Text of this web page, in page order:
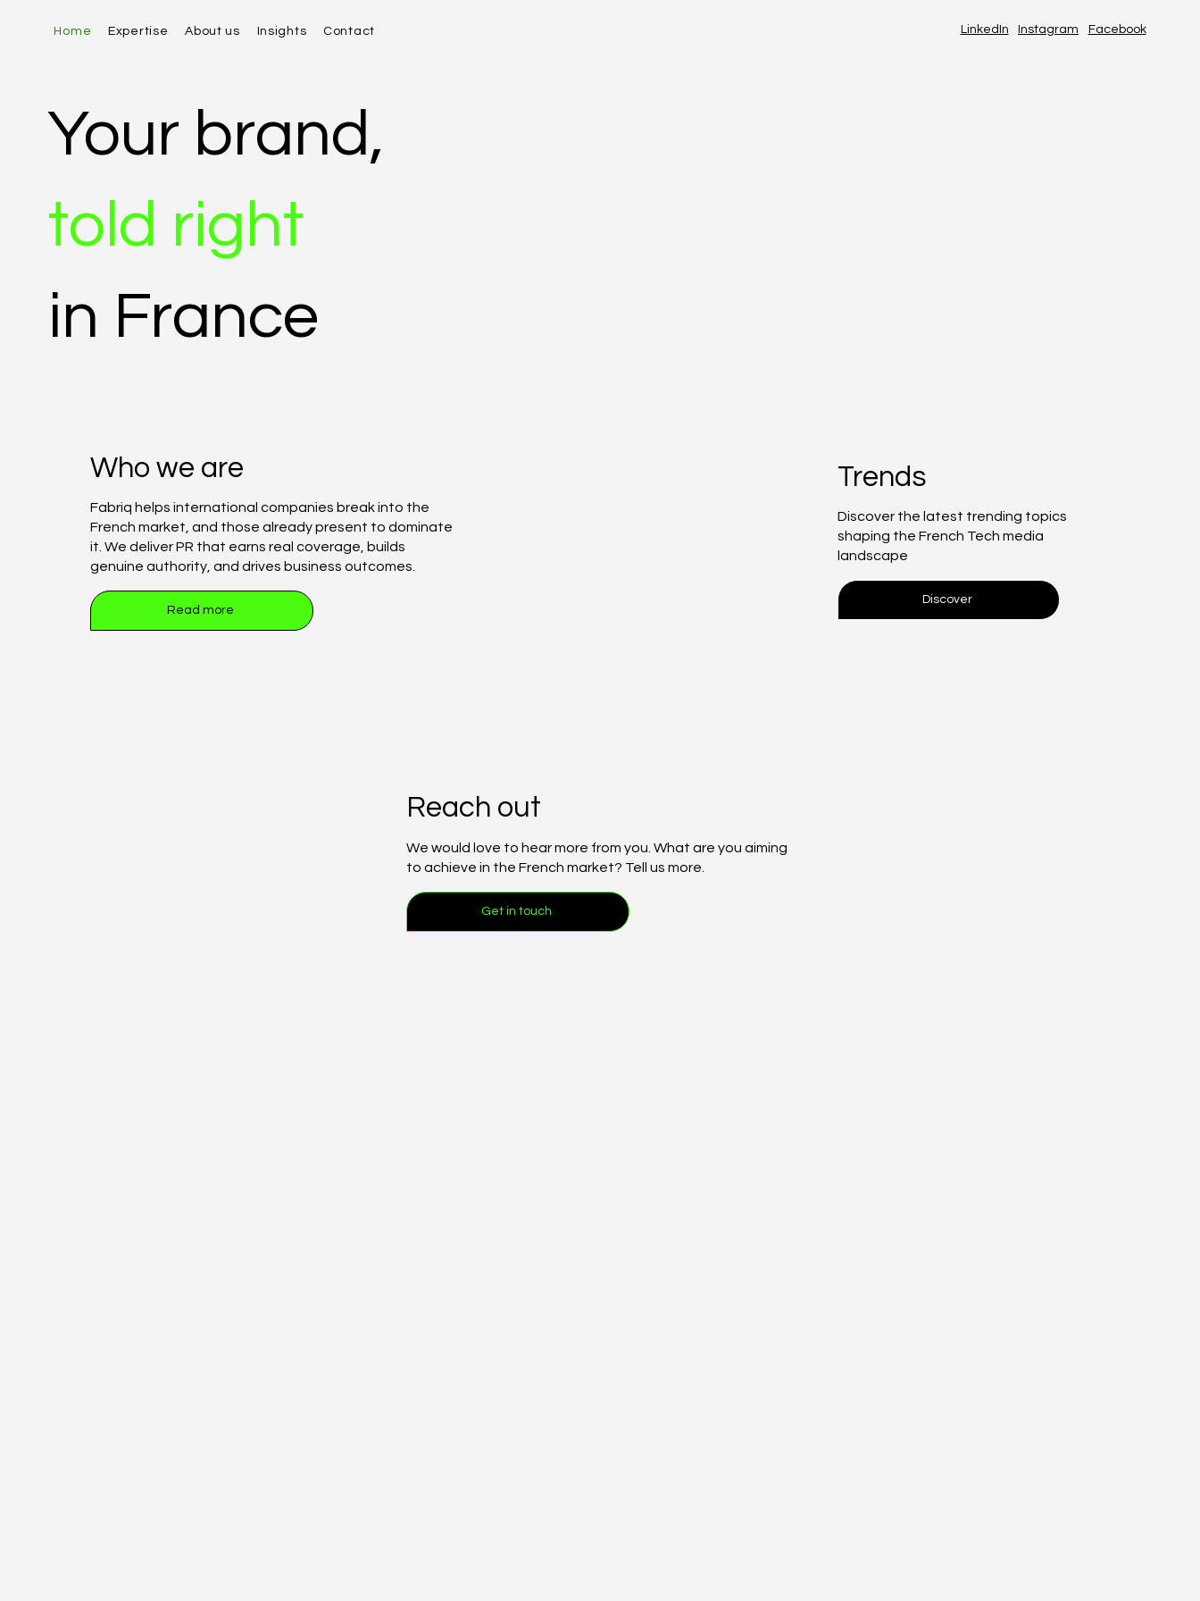
Home Expertise About us Insights Contact LinkedIn Instagram Facebook
Your brand,
told right
in France
Fabriq helps international companies break into the
French market, and those already present to dominate
it. We deliver PR that earns real coverage, builds
genuine authority, and drives business outcomes.
Who we are
Read more
Discover the latest trending topics
shaping the French Tech media
landscape
Trends
Discover
We would love to hear more from you. What are you aiming
to achieve in the French market? Tell us more.
Reach out
Get in touch